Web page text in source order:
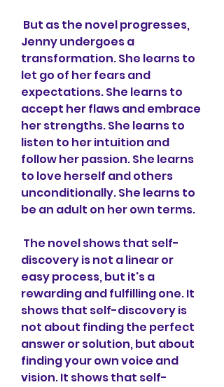
Jenny undergoes a
transformation. She learns to
let go of her fears and
expectations. She learns to
accept her flaws and embrace
her strengths. She learns to
listen to her intuition and
follow her passion. She learns
to love herself and others
unconditionally. She learns to
be an adult on her own terms.
discovery is not a linear or
easy process, but it's a
rewarding and fulfilling one. It
shows that self-discovery is
not about finding the perfect
answer or solution, but about
finding your own voice and
vision. It shows that self-